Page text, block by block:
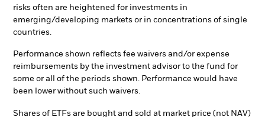
risks often are heightened for investments in
emerging/developing markets or in concentrations of single
countries.
Performance shown reflects fee waivers and/or expense
reimbursements by the investment advisor to the fund for
some or all of the periods shown. Performance would have
been lower without such waivers.
Shares of ETFs are bought and sold at market price (not NAV)